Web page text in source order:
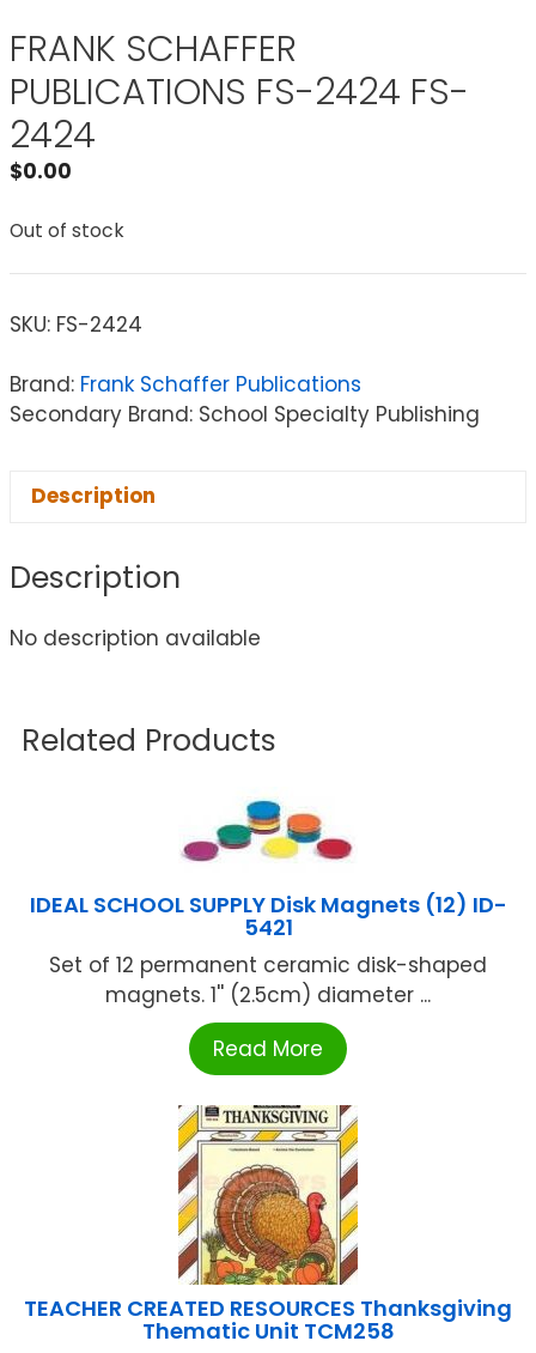
FRANK SCHAFFER
PUBLICATIONS FS-2424 FS-
2424
$0.00
Out of stock
SKU: FS-2424
Brand: Frank Schaffer Publications
Secondary Brand: School Specialty Publishing
Description
Description
No description available
Related Products
IDEAL SCHOOL SUPPLY Disk Magnets (12) ID-
5421
Set of 12 permanent ceramic disk-shaped
magnets. 1'' (2.5cm) diameter ...
Read More
TEACHER CREATED RESOURCES Thanksgiving
Thematic Unit TCM258